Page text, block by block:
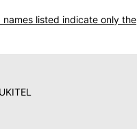
listed indicate only the